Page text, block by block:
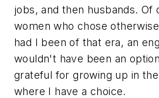
jobs, and then husbands.
women who chose
had I been of that era, an
wouldn't have been an
grateful for growing up in
where I have a choice.